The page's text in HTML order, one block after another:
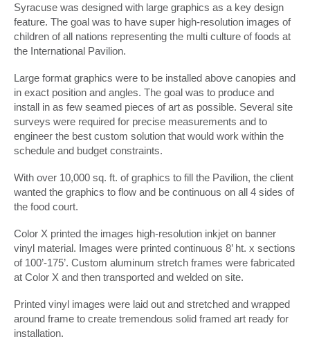
Syracuse was designed with large graphics as a key design
feature. The goal was to have super high-resolution images of
children of all nations representing the multi culture of foods at
the International Pavilion.
Large format graphics were to be installed above canopies and
in exact position and angles. The goal was to produce and
install in as few seamed pieces of art as possible. Several site
surveys were required for precise measurements and to
engineer the best custom solution that would work within the
schedule and budget constraints.
With over 10,000 sq. ft. of graphics to fill the Pavilion, the client
wanted the graphics to flow and be continuous on all 4 sides of
the food court.
Color X printed the images high-resolution inkjet on banner
vinyl material. Images were printed continuous 8’ ht. x sections
of 100’-175’. Custom aluminum stretch frames were fabricated
at Color X and then transported and welded on site.
Printed vinyl images were laid out and stretched and wrapped
around frame to create tremendous solid framed art ready for
installation.